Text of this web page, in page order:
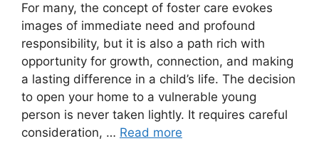
For many, the concept of foster care evokes
images of immediate need and profound
responsibility, but it is also a path rich with
opportunity for growth, connection, and making
a lasting difference in a child’s life. The decision
to open your home to a vulnerable young
person is never taken lightly. It requires careful
consideration, … Read more